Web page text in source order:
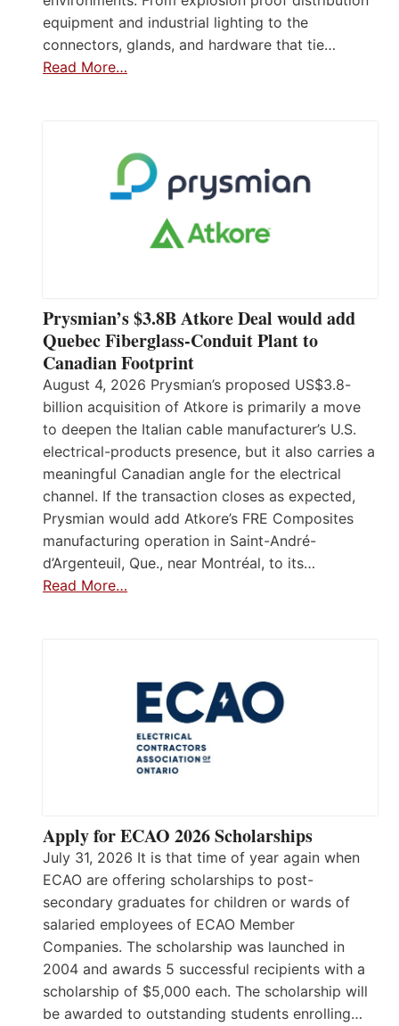
equipment and industrial lighting to the
connectors, glands, and hardware that tie…
Read More…
Prysmian’s $3.8B Atkore Deal would add
Quebec Fiberglass-Conduit Plant to
Canadian Footprint
August 4, 2026 Prysmian’s proposed US$3.8-
billion acquisition of Atkore is primarily a move
to deepen the Italian cable manufacturer’s U.S.
electrical-products presence, but it also carries a
meaningful Canadian angle for the electrical
channel. If the transaction closes as expected,
Prysmian would add Atkore’s FRE Composites
manufacturing operation in Saint-André-
d’Argenteuil, Que., near Montréal, to its…
Read More…
Apply for ECAO 2026 Scholarships
July 31, 2026 It is that time of year again when
ECAO are offering scholarships to post-
secondary graduates for children or wards of
salaried employees of ECAO Member
Companies. The scholarship was launched in
2004 and awards 5 successful recipients with a
scholarship of $5,000 each. The scholarship will
be awarded to outstanding students enrolling…